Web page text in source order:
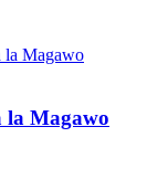
la Magawo